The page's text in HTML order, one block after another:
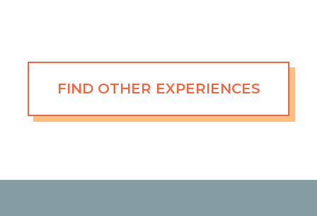
FIND OTHER EXPERIENCES